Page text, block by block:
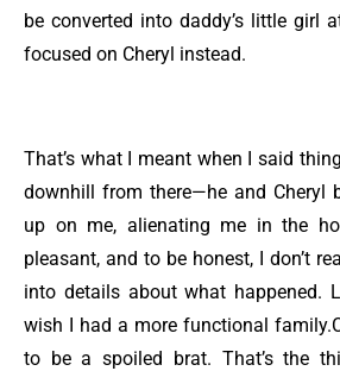
be converted into daddy’s little girl
focused on Cheryl instead.
That’s what I meant when I said
downhill from there—he and Cheryl
up on me, alienating me in the
pleasant, and to be honest, I don’t
into details about what happened.
wish I had a more functional family.
to be a spoiled brat. That’s the